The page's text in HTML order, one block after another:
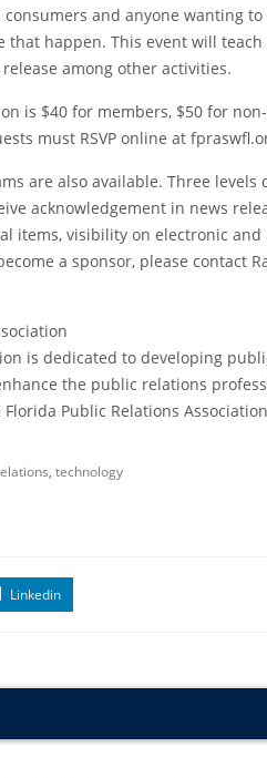
and anyone wanting
that happen. This event will
among other activities.
is $40 for members, $50 for
must RSVP online at
are also available. Three
acknowledgement in news
items, visibility on electronic
a sponsor, please contact
is dedicated to developing
the public relations
Public Relations
, technology
Linkedin